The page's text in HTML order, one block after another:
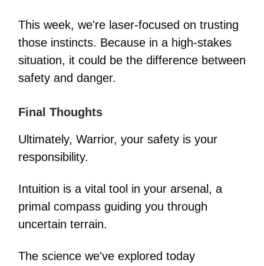
This week, we're laser-focused on trusting
those instincts. Because in a high-stakes
situation, it could be the difference between
safety and danger.
Final Thoughts
Ultimately, Warrior, your safety is your
responsibility.
Intuition is a vital tool in your arsenal, a
primal compass guiding you through
uncertain terrain.
The science we've explored today